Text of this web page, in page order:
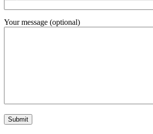
Your message (optional)